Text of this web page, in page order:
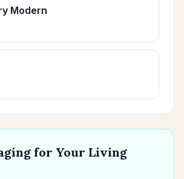
Modern
for Your Living